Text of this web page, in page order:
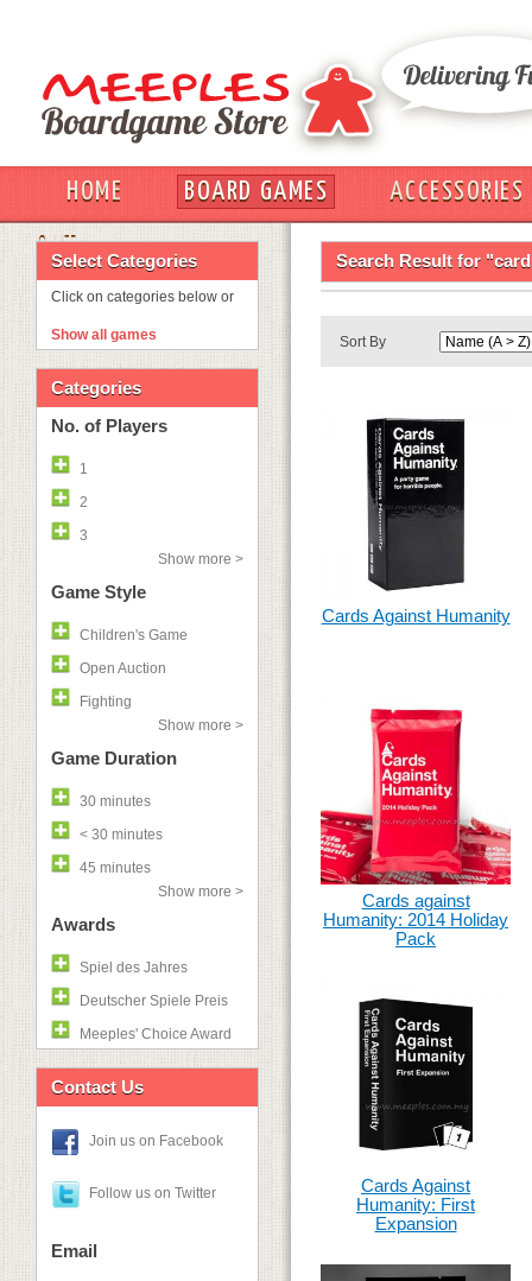
HOME BOARD GAMES
ACCESSORIES
OUT
Select Categories
Click on categories below or
Show all games
Categories
No. of Players
1
2
3
Show more >
Game Style
Children's Game
Open Auction
Fighting
Show more >
Game Duration
30 minutes
< 30 minutes
45 minutes
Show more >
Awards
Spiel des Jahres
Deutscher Spiele Preis
Meeples' Choice Award
Contact Us
Join us on Facebook
Follow us on Twitter
Email
Search Result for
Sort By
Cards Against Humanity
Cards against
Humanity: 2014 Holiday
Pack
Cards Against
Humanity: First
Expansion